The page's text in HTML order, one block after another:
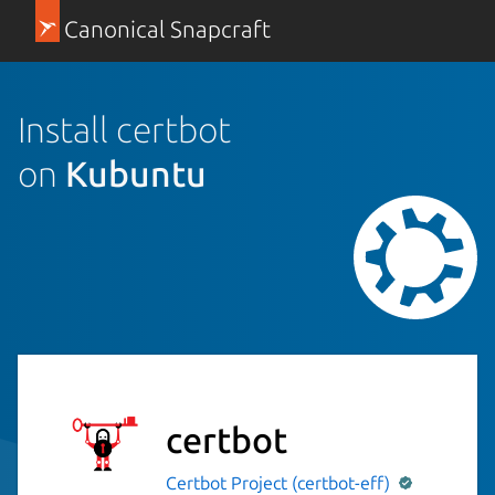
Canonical Snapcraft
Install certbot
on Kubuntu
certbot
Certbot Project (certbot-eff)